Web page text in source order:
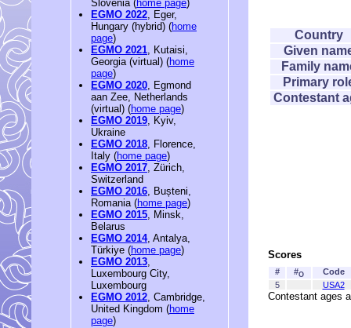
Slovenia (home page)
EGMO 2022, Eger,
Hungary (hybrid) (home
page)
EGMO 2021, Kutaisi,
Georgia (virtual) (home
page)
EGMO 2020, Egmond
aan Zee, Netherlands
(virtual) (home page)
EGMO 2019, Kyiv,
Ukraine
EGMO 2018, Florence,
Italy (home page)
EGMO 2017, Zürich,
Switzerland
EGMO 2016, Bușteni,
Romania (home page)
EGMO 2015, Minsk,
Belarus
EGMO 2014, Antalya,
Türkiye (home page)
EGMO 2013,
Luxembourg City,
Luxembourg
EGMO 2012, Cambridge,
United Kingdom (home
page)
Country
Given
Family
Primary
Contestant
Scores
# #O
Code
5
USA2
Contestant ages